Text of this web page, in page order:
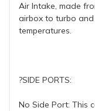
Air Intake, made
airbox to turbo
temperatures.
?SIDE PORTS:
No Side Port: This